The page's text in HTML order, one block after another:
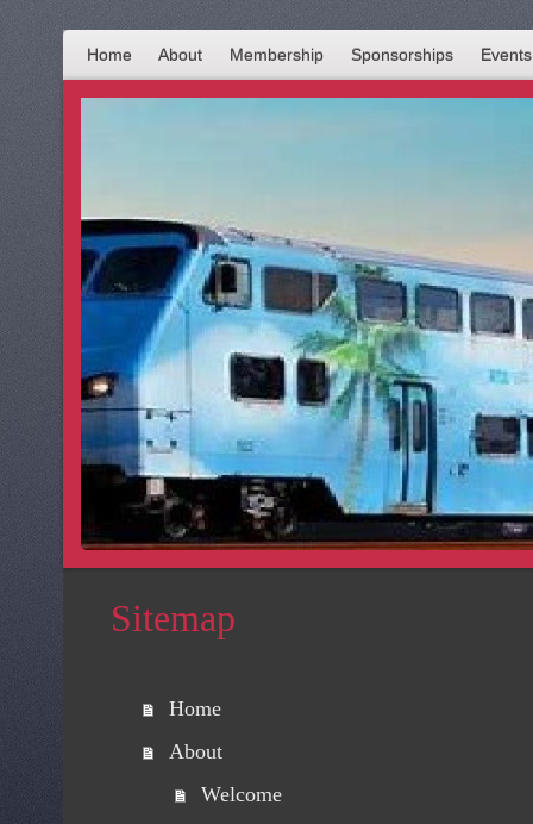
Home About Membership Sponsorships Events
Sitemap
Home
About
Welcome